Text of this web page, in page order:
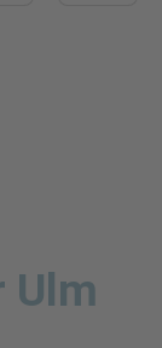
Ulm